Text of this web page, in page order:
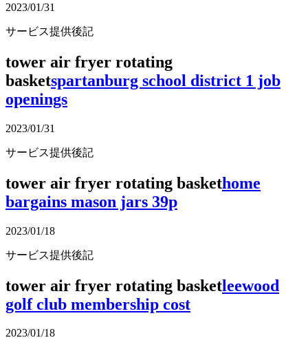
2023/01/31
サービス提供後記
tower air fryer rotating
basketspartanburg school district 1 job
openings
2023/01/31
サービス提供後記
tower air fryer rotating baskethome
bargains mason jars 39p
2023/01/18
サービス提供後記
tower air fryer rotating basketleewood
golf club membership cost
2023/01/18